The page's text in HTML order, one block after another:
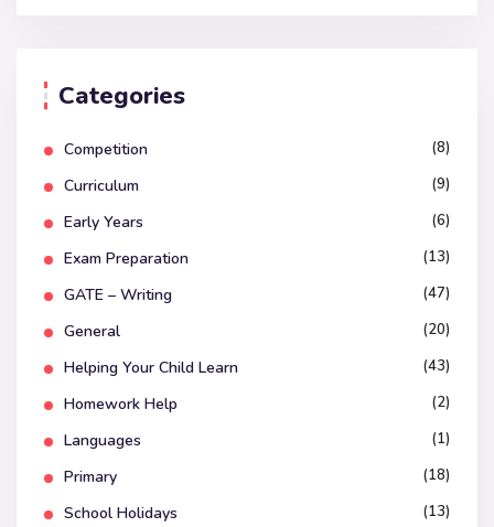
Categories
Competition (8)
Curriculum (9)
Early Years (6)
Exam Preparation (13)
GATE – Writing (47)
General (20)
Helping Your Child Learn (43)
Homework Help (2)
Languages (1)
Primary (18)
School Holidays (13)